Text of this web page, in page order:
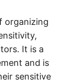
organizing
It is a
and is
sensitive